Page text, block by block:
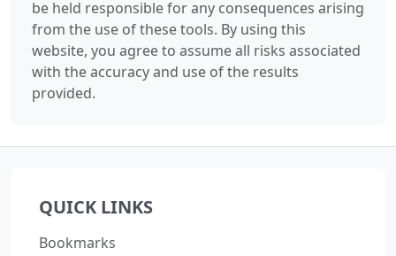
be held responsible for any consequences arising
from the use of these tools. By using this
website, you agree to assume all risks associated
with the accuracy and use of the results
provided.
QUICK LINKS
Bookmarks